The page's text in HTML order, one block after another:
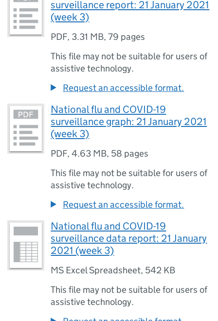
surveillance report: 21 January 2021
(week 3)
PDF, 3.31 MB,79 pages
This file may not be suitable for users of
assistive technology.
Request an accessible format.
National flu and COVID-19
surveillance graph: 21 January 2021
(week 3)
PDF,4.63 MB, 58 pages
This file may not be suitable for users of
assistive technology.
Request an accessible format.
National flu and COVID-19
surveillance data report: 21 January
2021 (week 3)
MS Excel Spreadsheet, 542 KB
This file may not be suitable for users of
assistive technology.